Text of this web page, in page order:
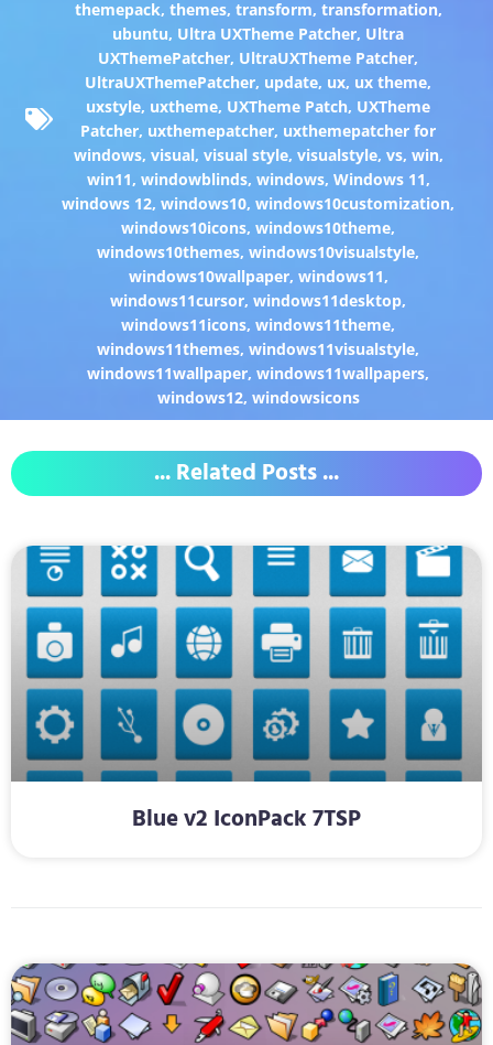
themepack, themes, transform, transformation,
ubuntu, Ultra UXTheme Patcher, Ultra
UXThemePatcher, UltraUXTheme Patcher,
UltraUXThemePatcher, update, ux, ux theme,
uxstyle, uxtheme, UXTheme Patch, UXTheme
Patcher, uxthemepatcher, uxthemepatcher for
windows, visual, visual style, visualstyle, vs, win,
win11, windowblinds, windows, Windows 11,
windows 12,windows10,windows10customization,
windows10icons,windows10theme,
windows10themes,windows10visualstyle,
windows10wallpaper, windows11,
windows11cursor,windows11desktop,
windows11icons,windows11theme,
windows11themes,windows11visualstyle,
windows11wallpaper,windows11wallpapers,
windows12, windowsicons
... Related Posts ...
Blue v2 IconPack 7TSP